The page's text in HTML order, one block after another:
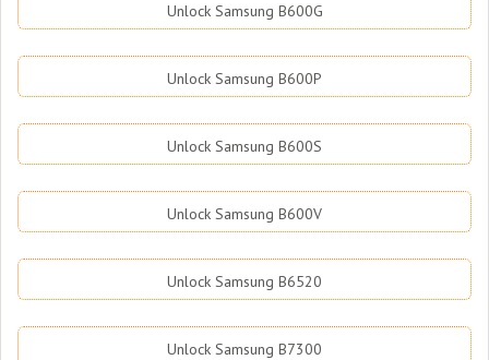
Unlock Samsung B600G
Unlock Samsung B600P
Unlock Samsung B600S
Unlock Samsung B600V
Unlock Samsung B6520
Unlock Samsung B7300